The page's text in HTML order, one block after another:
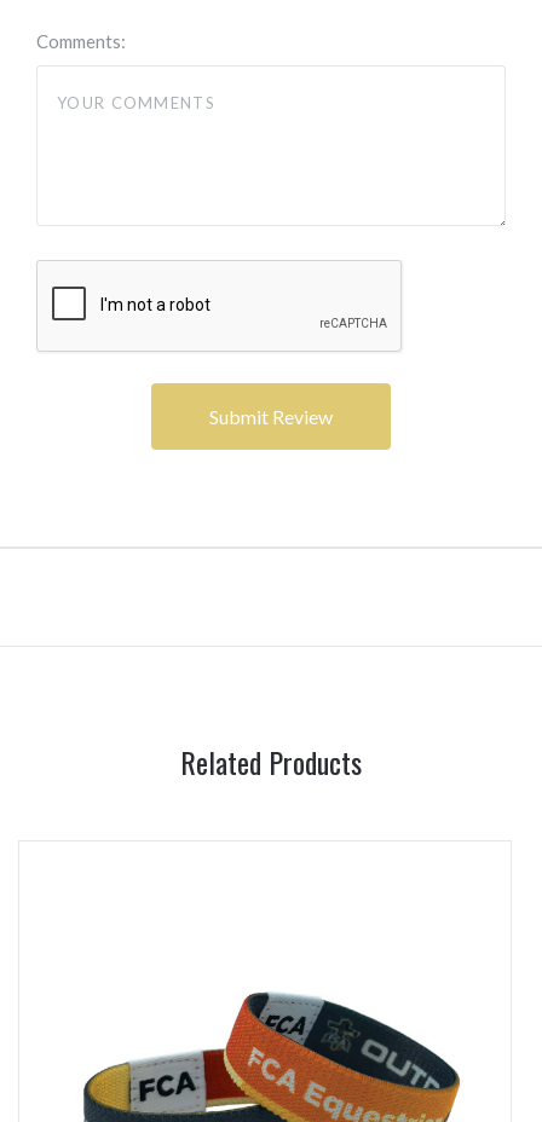
Comments:
Related Products